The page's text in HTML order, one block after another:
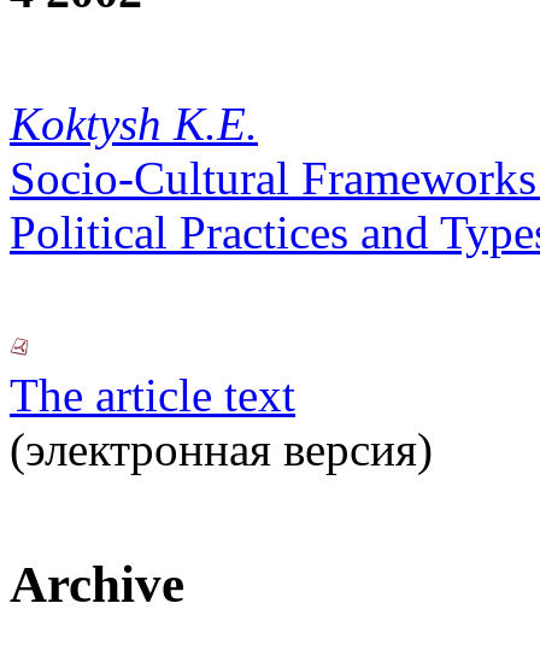
Koktysh K.E.
Socio-Cultural
Political Practices and
The article text
(электронная версия)
Archive